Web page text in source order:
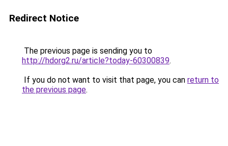
Redirect Notice
The previous page is sending you to
http://hdorg2.ru/article?today-60300839.
If you do not want to visit that page, you can return to
the previous page.